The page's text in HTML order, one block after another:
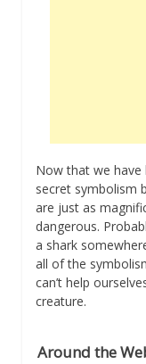
Now that we have
secret symbolism
are just as
dangerous.
a shark
all of the
can’t help
creature.
Around the